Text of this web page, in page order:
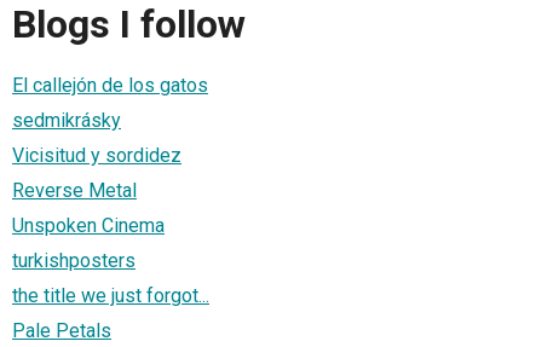
Blogs I follow
El callejón de los gatos
sedmikrásky
Vicisitud y sordidez
Reverse Metal
Unspoken Cinema
turkishposters
the title we just forgot...
Pale Petals